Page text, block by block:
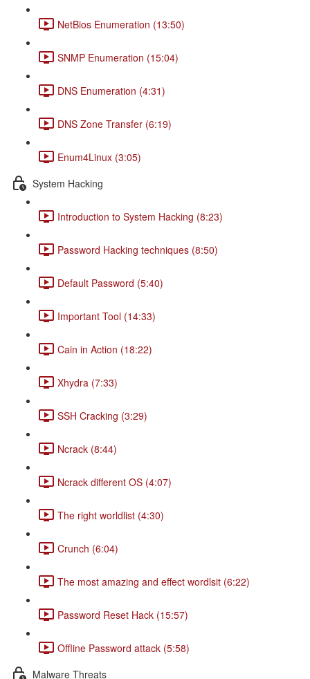
NetBios Enumeration (13:50)
SNMP Enumeration (15:04)
DNS Enumeration (4:31)
DNS Zone Transfer (6:19)
Enum4Linux (3:05)
System Hacking
Introduction to System Hacking (8:23)
Password Hacking techniques (8:50)
Default Password (5:40)
Important Tool (14:33)
Cain in Action (18:22)
Xhydra (7:33)
SSH Cracking (3:29)
Ncrack (8:44)
Ncrack different OS (4:07)
The right worldlist (4:30)
Crunch (6:04)
The most amazing and effect wordlsit (6:22)
Password Reset Hack (15:57)
Offline Password attack (5:58)
Malware Threats